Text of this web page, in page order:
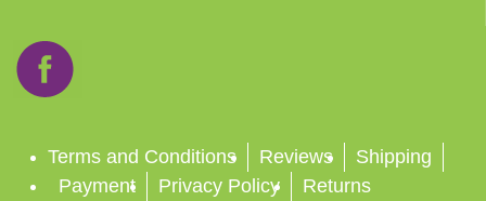
Terms and Conditions Reviews
Shipping
Payment
Privacy Policy Returns